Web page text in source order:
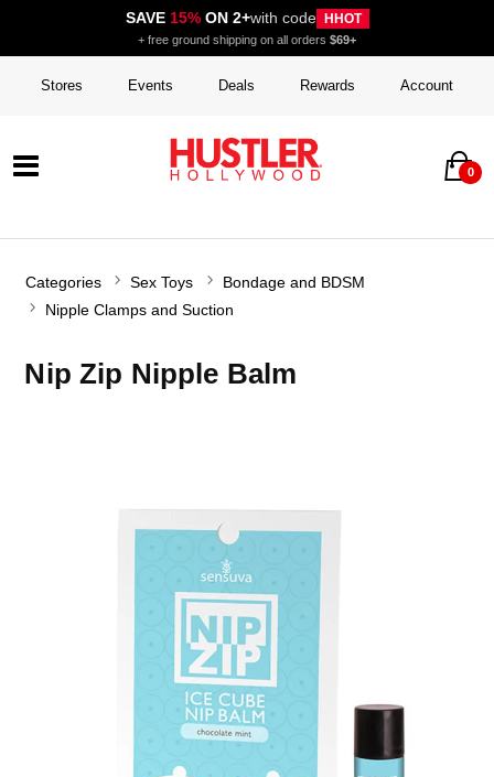
SAVE 15%ON 2+with code HHOT
+ free ground shipping on all orders $69+
Stores Events Deals Rewards Account
0
Categories Sex Toys
Bondage and BDSM
Nipple Clamps and Suction
Nip Zip Nipple Balm